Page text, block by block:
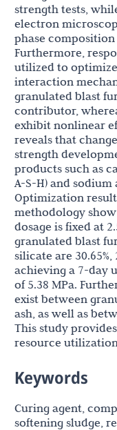
strength tests,
electron
phase
Furthermore,
utilized to
interaction
granulated blast
contributor,
exhibit nonlinear
reveals that
strength
products such as
A-S-H) and
Optimization
methodology
dosage is fixed at
granulated blast
silicate are 30.65%,
achieving a 7-day
of 5.38 MPa.
exist between
ash, as well as
This study
resource
Keywords
Curing agent,
softening sludge,